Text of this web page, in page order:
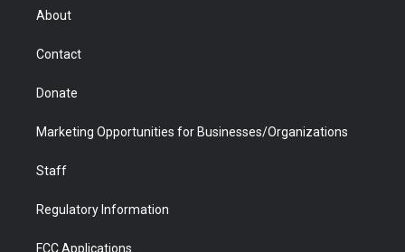
r
About
Contact
Donate
Marketing Opportunities for Businesses/Organizations
Staff
Regulatory Information
FCC Applications